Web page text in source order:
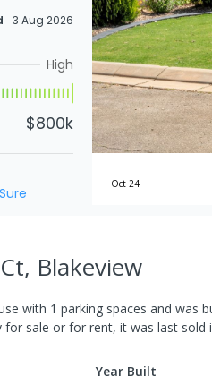
3 Aug 2026
High
$800k
Oct 24
Blakeview
with 1 parking spaces and was
for sale or for rent, it was last sold
Year Built